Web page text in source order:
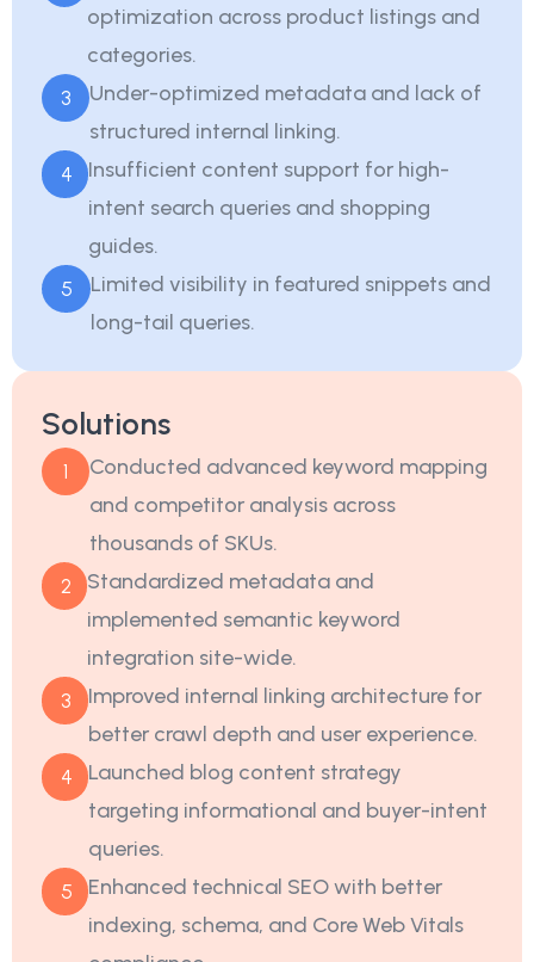
optimization across product listings and
categories.
3
Under-optimized metadata and lack of
structured internal linking.
4
Insufficient content support for high-
intent search queries and shopping
guides.
5
Limited visibility in featured snippets and
long-tail queries.
Solutions
1
Conducted advanced keyword mapping
and competitor analysis across
thousands of SKUs.
2
Standardized metadata and
implemented semantic keyword
integration site-wide.
3
Improved internal linking architecture for
better crawl depth and user experience.
4
Launched blog content strategy
targeting informational and buyer-intent
queries.
5
Enhanced technical SEO with better
indexing, schema, and Core Web Vitals